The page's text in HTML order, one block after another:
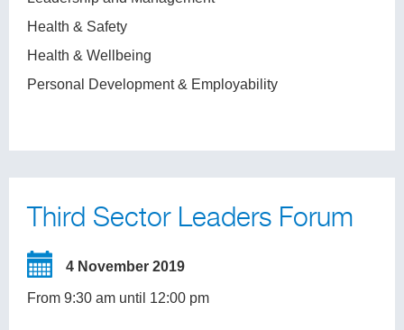
Health & Safety
Health & Wellbeing
Personal Development & Employability
Third Sector Leaders Forum
4 November 2019
From 9:30 am until 12:00 pm